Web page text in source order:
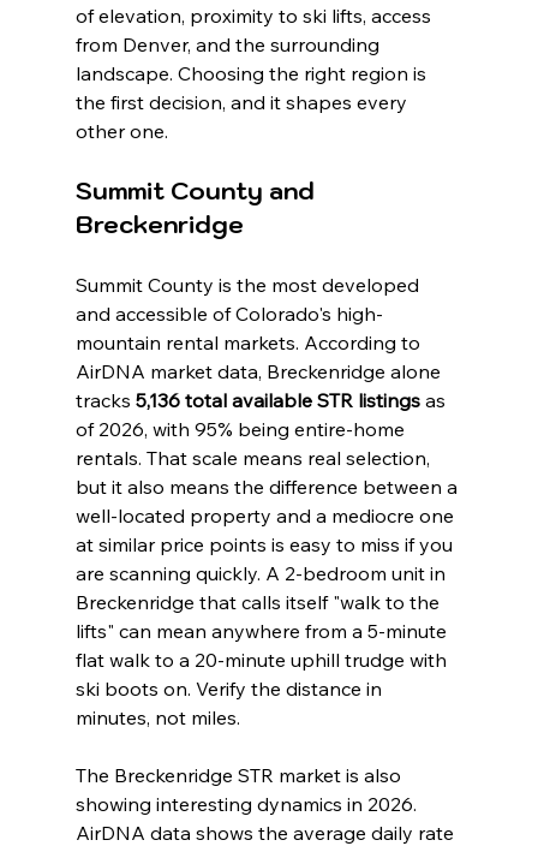
of elevation, proximity to ski lifts, access
from Denver, and the surrounding
landscape. Choosing the right region is
the first decision, and it shapes every
other one.
Summit County and
Breckenridge
Summit County is the most developed
and accessible of Colorado's high-
mountain rental markets. According to
AirDNA market data, Breckenridge alone
tracks 5,136 total available STR listings as
of 2026, with 95% being entire-home
rentals. That scale means real selection,
but it also means the difference between a
well-located property and a mediocre one
at similar price points is easy to miss if you
are scanning quickly. A 2-bedroom unit in
Breckenridge that calls itself "walk to the
lifts" can mean anywhere from a 5-minute
flat walk to a 20-minute uphill trudge with
ski boots on. Verify the distance in
minutes, not miles.
The Breckenridge STR market is also
showing interesting dynamics in 2026.
AirDNA data shows the average daily rate